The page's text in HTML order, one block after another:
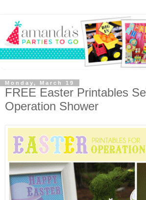
Monday, March 19
FREE Easter Printables
Operation Shower